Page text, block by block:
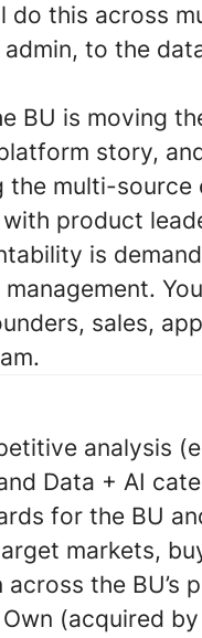
do this across
to the
BU is moving
story,
multi-source
product
is
sales,
analysis
Data + AI
for the BU
markets,
the BU’s
(acquired